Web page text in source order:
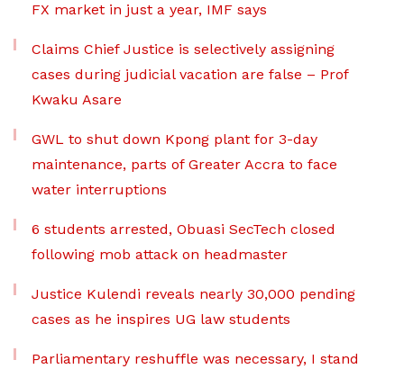
FX market in just a year, IMF says
Claims Chief Justice is selectively assigning
cases during judicial vacation are false – Prof
Kwaku Asare
GWL to shut down Kpong plant for 3-day
maintenance, parts of Greater Accra to face
water interruptions
6 students arrested, Obuasi SecTech closed
following mob attack on headmaster
Justice Kulendi reveals nearly 30,000 pending
cases as he inspires UG law students
Parliamentary reshuffle was necessary, I stand